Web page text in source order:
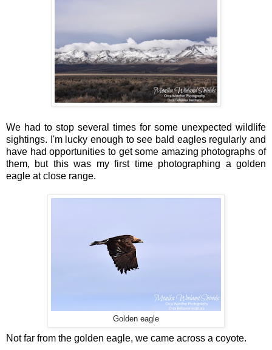
We had to stop several times for some unexpected wildlife
sightings. I'm lucky enough to see bald eagles regularly and
have had opportunities to get some amazing photographs of
them, but this was my first time photographing a golden
eagle at close range.
Golden eagle
Not far from the golden eagle, we came across a coyote.